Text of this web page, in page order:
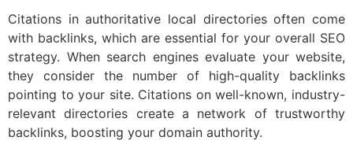
Citations in authoritative local directories often come
with backlinks, which are essential for your overall SEO
strategy. When search engines evaluate your website,
they consider the number of high-quality backlinks
pointing to your site. Citations on well-known, industry-
relevant directories create a network of trustworthy
backlinks, boosting your domain authority.